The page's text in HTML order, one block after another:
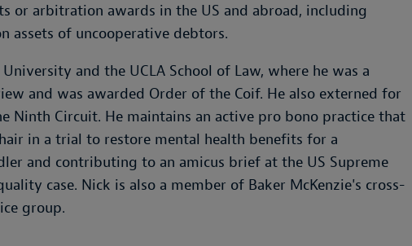
or arbitration awards in the US and abroad, including
assets of uncooperative debtors.
and the UCLA School of Law, where he was a
and was awarded Order of the Coif. He also externed for
Ninth Circuit. He maintains an active pro bono practice that
in a trial to restore mental health benefits for a
and contributing to an amicus brief at the US Supreme
case. Nick is also a member of Baker McKenzie's cross-
group.